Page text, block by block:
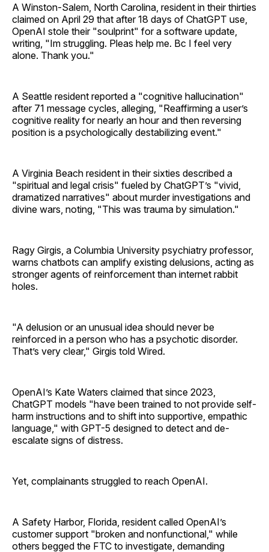
A Winston-Salem, North Carolina, resident in their thirties
claimed on April 29 that after 18 days of ChatGPT use,
OpenAI stole their "soulprint" for a software update,
writing, "Im struggling. Pleas help me. Bc I feel very
alone. Thank you."
A Seattle resident reported a "cognitive hallucination"
after 71 message cycles, alleging, "Reaffirming a user’s
cognitive reality for nearly an hour and then reversing
position is a psychologically destabilizing event."
A Virginia Beach resident in their sixties described a
"spiritual and legal crisis" fueled by ChatGPT’s "vivid,
dramatized narratives" about murder investigations and
divine wars, noting, "This was trauma by simulation."
Ragy Girgis, a Columbia University psychiatry professor,
warns chatbots can amplify existing delusions, acting as
stronger agents of reinforcement than internet rabbit
holes.
"A delusion or an unusual idea should never be
reinforced in a person who has a psychotic disorder.
That’s very clear," Girgis told Wired.
OpenAI’s Kate Waters claimed that since 2023,
ChatGPT models "have been trained to not provide self-
harm instructions and to shift into supportive, empathic
language," with GPT-5 designed to detect and de-
escalate signs of distress.
Yet, complainants struggled to reach OpenAI.
A Safety Harbor, Florida, resident called OpenAI’s
customer support "broken and nonfunctional," while
others begged the FTC to investigate, demanding